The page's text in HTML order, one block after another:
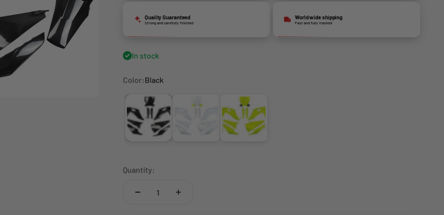
Quality Guaranteed
Strong and carefully finished
World wide shipping
Fast and fully tracked
In stock
Color:Black
Black Fluo Yellow
Quantity: